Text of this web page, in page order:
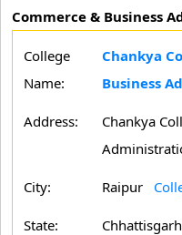
Commerce & Business
College
Name:
Chankya
Business
Address:
Chankya
City: Raipur
State: